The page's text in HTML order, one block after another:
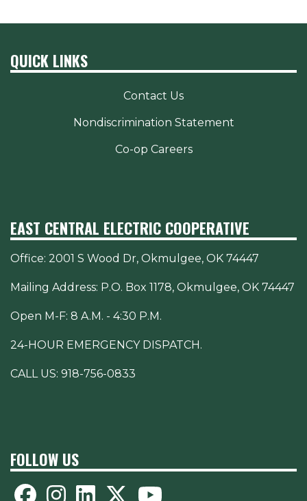
QUICK LINKS
Contact Us
Nondiscrimination Statement
Co-op Careers
EAST CENTRAL ELECTRIC COOPERATIVE
Office: 2001 S Wood Dr, Okmulgee, OK 74447
Mailing Address: P.O. Box 1178, Okmulgee, OK 74447
Open M-F: 8 A.M. - 4:30 P.M.
24-HOUR EMERGENCY DISPATCH.
CALL US: 918-756-0833
FOLLOW US